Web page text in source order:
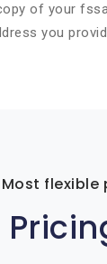
of your
you
Most flexible